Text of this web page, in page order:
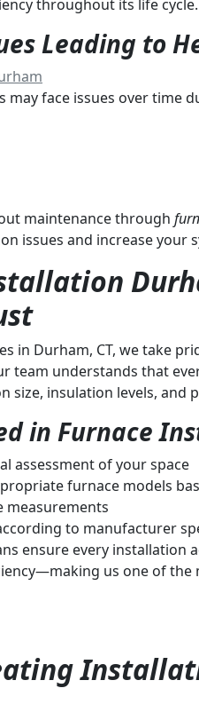
throughout its life cycle.
Leading to
may face issues over time
maintenance through
issues and increase your
in Durham, CT, we take
team understands that
size, insulation levels, and
in Furnace
assessment of your space
furnace models
measurements
to manufacturer
ensure every installation
us one of the